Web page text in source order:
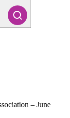
– June